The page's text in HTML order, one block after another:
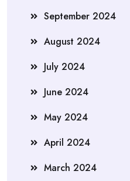
September 2024
August 2024
July 2024
June 2024
May 2024
April 2024
March 2024